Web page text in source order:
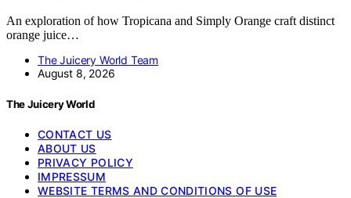
An exploration of how Tropicana and Simply Orange craft distinct
orange juice…
The Juicery World Team
August 8, 2026
The Juicery World
CONTACT US
ABOUT US
PRIVACY POLICY
IMPRESSUM
WEBSITE TERMS AND CONDITIONS OF USE